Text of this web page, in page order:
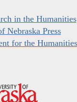
in the Humanities
Nebraska Press
for the Humanities